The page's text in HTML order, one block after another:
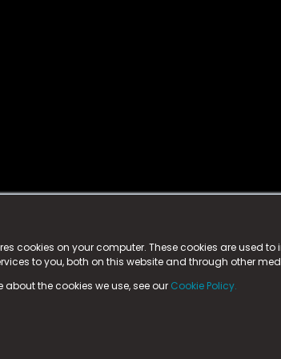
cookies on your computer. These cookies are used
to you, both on this website and through other
about the cookies we use, see our Cookie Policy.
is a registered trademark.
registered in England & Walesat:
Park, County Durham, DL5 6ZE